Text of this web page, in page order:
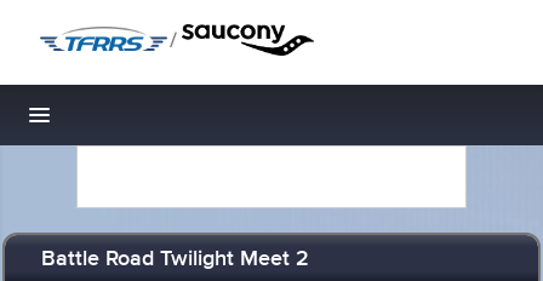
/
Toggle navigation
Battle Road Twilight Meet 2